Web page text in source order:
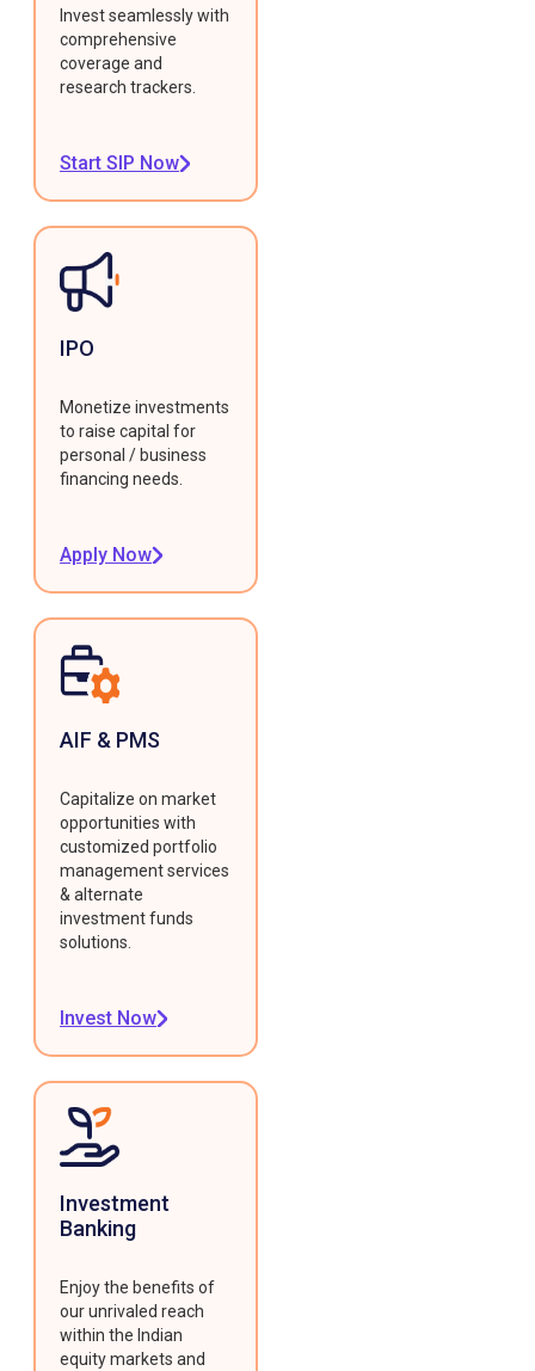
Invest seamlessly with
comprehensive
coverage and
research trackers.
Start SIP Now
IPO
Monetize investments
to raise capital for
personal / business
financing needs.
Apply Now
AIF & PMS
Capitalize on market
opportunities with
customized portfolio
management services
& alternate
investment funds
solutions.
Invest Now
Investment
Banking
Enjoy the benefits of
our unrivaled reach
within the Indian
equity markets and